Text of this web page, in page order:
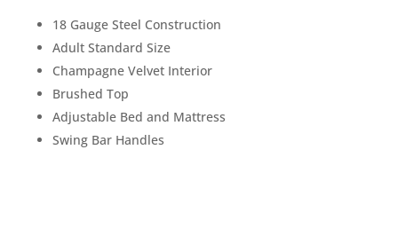
18 Gauge Steel Construction
Adult Standard Size
Champagne Velvet Interior
Brushed Top
Adjustable Bed and Mattress
Swing Bar Handles